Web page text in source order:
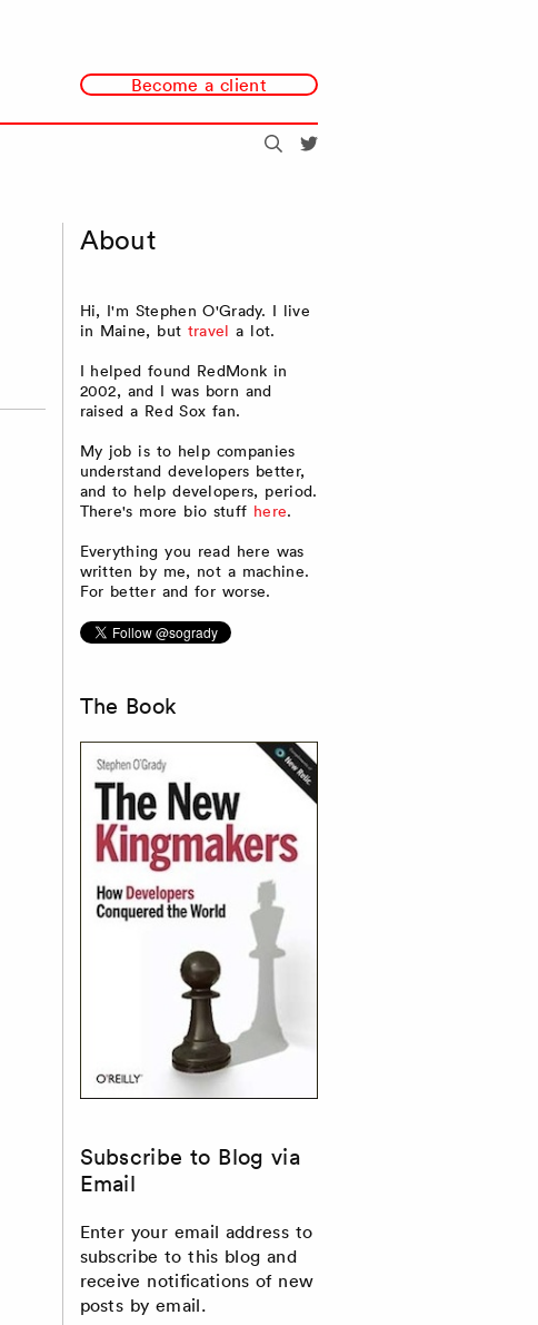
Become a client
Search
About
Hi, I'm Stephen O'Grady. I live
in Maine, but travel a lot.
I helped found RedMonk in
2002, and I was born and
raised a Red Sox fan.
My job is to help companies
understand developers better,
and to help developers, period.
There's more bio stuff here.
Everything you read here was
written by me, not a machine.
For better and for worse.
The Book
Subscribe to Blog via
Email
Enter your email address to
subscribe to this blog and
receive notifications of new
posts by email.